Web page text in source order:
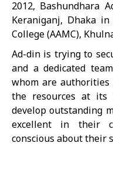
2012, Bashundhara
Keraniganj, Dhaka
College (AAMC),
Ad-din is trying to
and a dedicated
whom are
the resources at its
develop outstanding
excellent in their
conscious about their